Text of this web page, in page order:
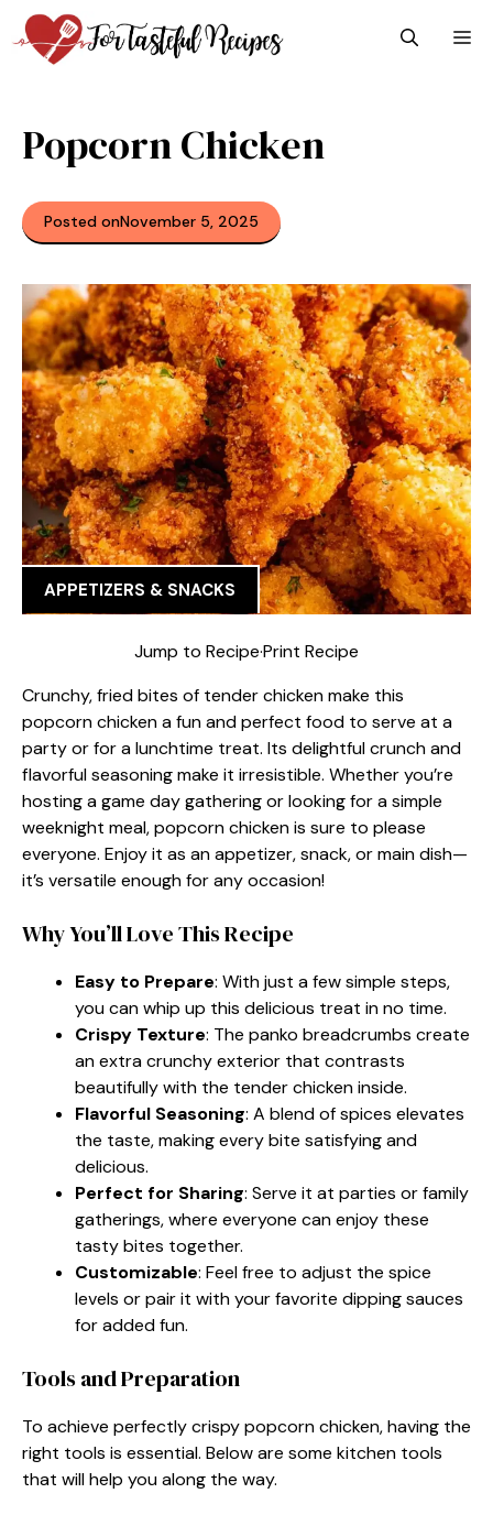
Skip
to
content
Popcorn Chicken
Posted onNovember 5, 2025
APPETIZERS & SNACKS
Jump to Recipe·Print Recipe
Crunchy, fried bites of tender chicken make this
popcorn chicken a fun and perfect food to serve at a
party or for a lunchtime treat. Its delightful crunch and
flavorful seasoning make it irresistible. Whether you’re
hosting a game day gathering or looking for a simple
weeknight meal, popcorn chicken is sure to please
everyone. Enjoy it as an appetizer, snack, or main dish—
it’s versatile enough for any occasion!
Why You’ll Love This Recipe
Easy to Prepare: With just a few simple steps,
you can whip up this delicious treat in no time.
Crispy Texture: The panko breadcrumbs create
an extra crunchy exterior that contrasts
beautifully with the tender chicken inside.
Flavorful Seasoning: A blend of spices elevates
the taste, making every bite satisfying and
delicious.
Perfect for Sharing: Serve it at parties or family
gatherings, where everyone can enjoy these
tasty bites together.
Customizable: Feel free to adjust the spice
levels or pair it with your favorite dipping sauces
for added fun.
Tools and Preparation
To achieve perfectly crispy popcorn chicken, having the
right tools is essential. Below are some kitchen tools
that will help you along the way.